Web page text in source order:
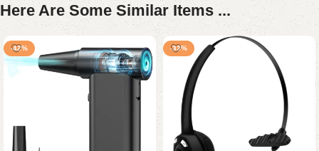
Here Are Some Similar Items ...
-42% -33%